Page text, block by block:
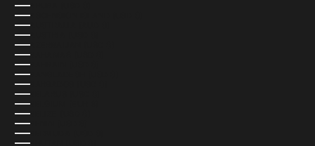
ARUBA (USD $)
ASCENSION ISLAND (USD $)
AUSTRALIA (AUD $)
AUSTRIA (USD $)
AZERBAIJAN (USD $)
BAHAMAS (USD $)
BAHRAIN (USD $)
BANGLADESH (USD $)
BARBADOS (USD $)
BELARUS (USD $)
BELGIUM (EUR €)
BELIZE (USD $)
BENIN (USD $)
BERMUDA (USD $)
BHUTAN (USD $)